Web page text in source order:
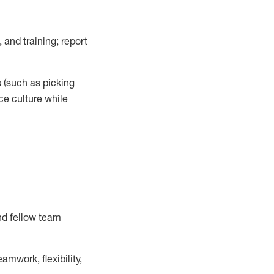
and training; report
(such as picking
culture while
fellow team
flexibility,